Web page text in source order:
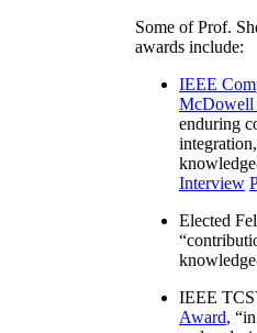
Some of Prof.
awards include:
IEEE
McDowell
enduring
Interview
Elected
“
IEEE
Award,